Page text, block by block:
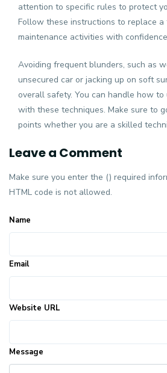
attention to specific rules to protect
Follow these instructions to replace
maintenance activities with
Avoiding frequent blunders, such as
unsecured car or jacking up on soft
overall safety. You can handle how
with these techniques. Make sure to
points whether you are a skilled
Leave a Comment
Make sure you enter the () required
HTML code is not allowed.
Name
Email
Website URL
Message